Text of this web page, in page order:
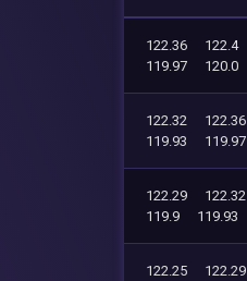
122.36
122.4
119.97
120.0
122.32
122.36
119.93
119.97
122.29
122.32
119.9
119.93
122.25
122.29